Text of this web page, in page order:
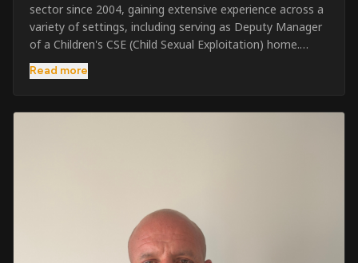
sector since 2004, gaining extensive experience across a
variety of settings, including serving as Deputy Manager
of a Children's CSE (Child Sexual Exploitation) home.
Alongside her care sector experience, she has been
involved in the security industry since 2001 and has
qualifications. Her credentials include FREC Level 4, Level
safeguarding, and the care and protection of children at
events. This diverse background enables her to bring
real-world knowledge and practical insights into the
Read more